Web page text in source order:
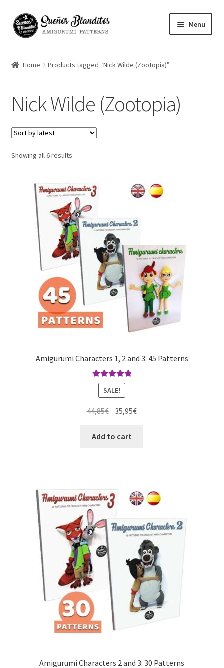
Skip
to
Skip
to
Menu
Your Amigurumis
FAQ
Contact
About me
Español
Home Products tagged “Nick Wilde (Zootopia)”
Nick Wilde (Zootopia)
Showing all 6 resultsSorted
Amigurumi Characters 1, 2 and 3: 45 Patterns
Rated5.00
out of 5
SALE!
44,85€ Original
was:
35,95€Current
Add to cart
Amigurumi Characters 2 and 3: 30 Patterns